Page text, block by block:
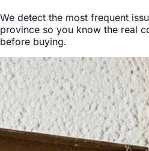
We detect the most frequent
province so you know the real
before buying.